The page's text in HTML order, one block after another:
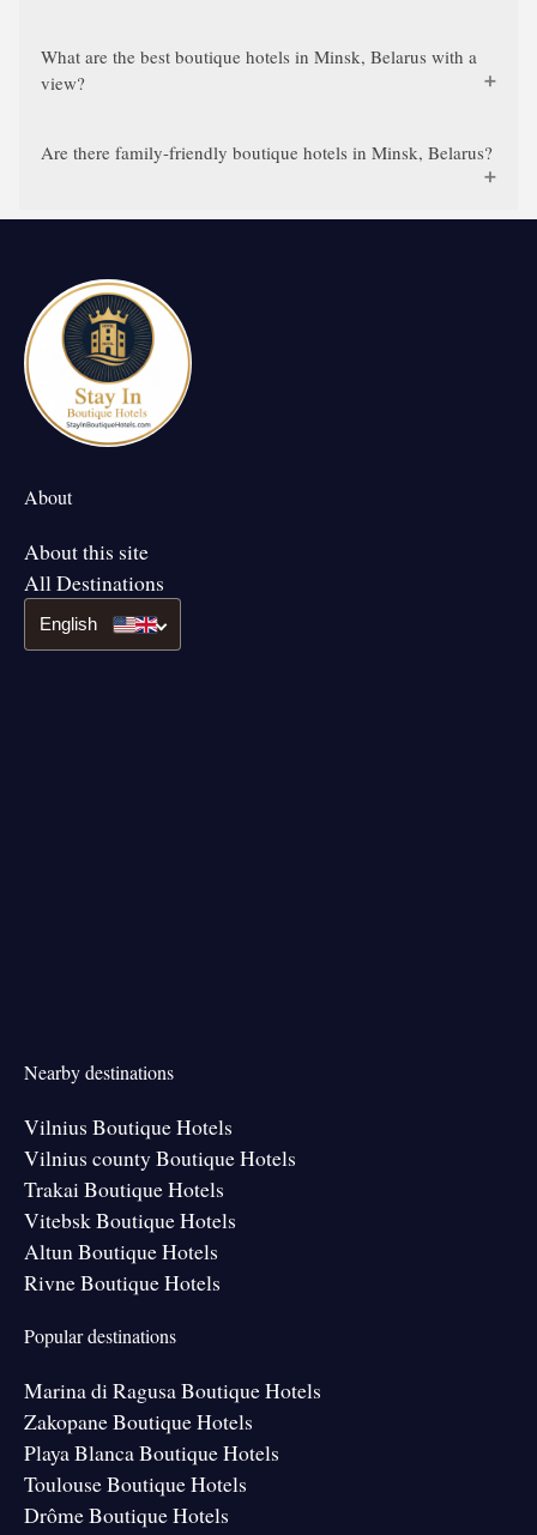
What are the best boutique hotels in Minsk, Belarus with a
view?
Are there family-friendly boutique hotels in Minsk, Belarus?
About
About this site
All Destinations
English
Nearby destinations
Vilnius Boutique Hotels
Vilnius county Boutique Hotels
Trakai Boutique Hotels
Vitebsk Boutique Hotels
Altun Boutique Hotels
Rivne Boutique Hotels
Popular destinations
Marina di Ragusa Boutique Hotels
Zakopane Boutique Hotels
Playa Blanca Boutique Hotels
Toulouse Boutique Hotels
Drôme Boutique Hotels